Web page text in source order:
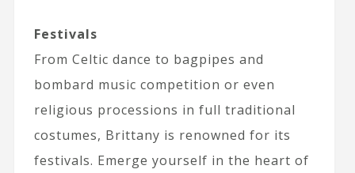
Festivals
From Celtic dance to bagpipes and
bombard music competition or even
religious processions in full traditional
costumes, Brittany is renowned for its
festivals. Emerge yourself in the heart of